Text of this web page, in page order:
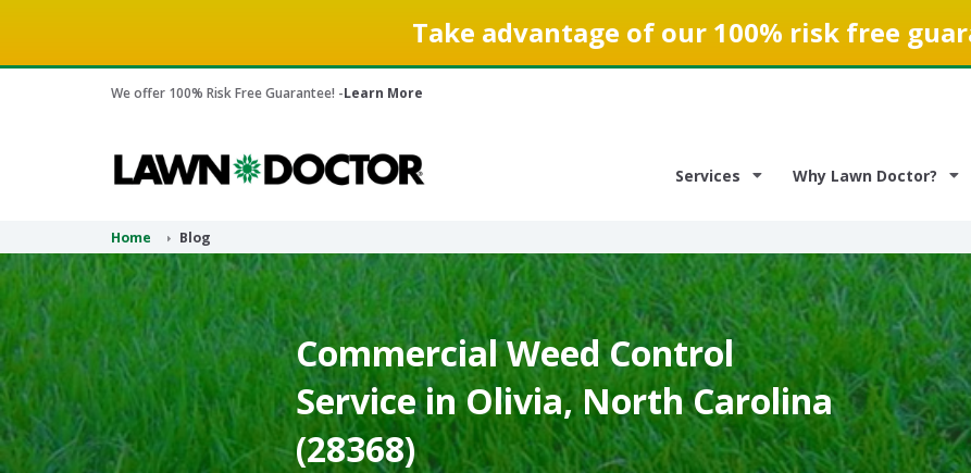
Take advantage of our 100% risk free
We offer 100% Risk Free Guarantee! -Learn More
Services Why Lawn Doctor?
Home Blog
Commercial Weed Control
Service in Olivia, North Carolina
(28368)